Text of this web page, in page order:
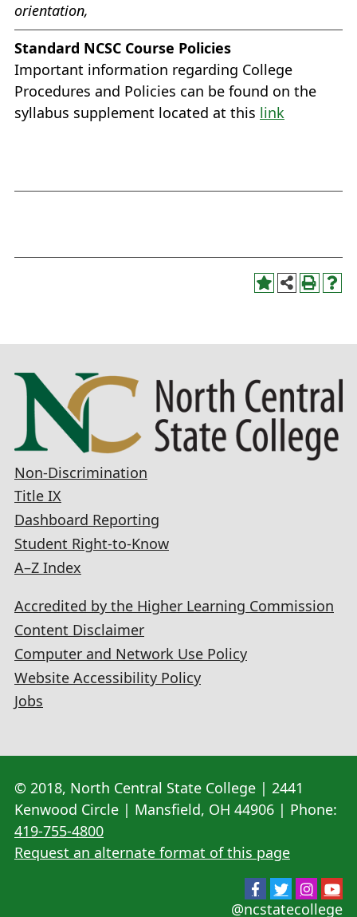
orientation,
Standard NCSC Course Policies
Important information regarding College
Procedures and Policies can be found on the
syllabus supplement located at this link
Non-Discrimination
Title IX
Dashboard Reporting
Student Right-to-Know
A–Z Index
Accredited by the Higher Learning Commission
Content Disclaimer
Computer and Network Use Policy
Website Accessibility Policy
Jobs
© 2018, North Central State College | 2441
Kenwood Circle | Mansfield, OH 44906 | Phone:
419-755-4800
Request an alternate format of this page
@ncstatecollege